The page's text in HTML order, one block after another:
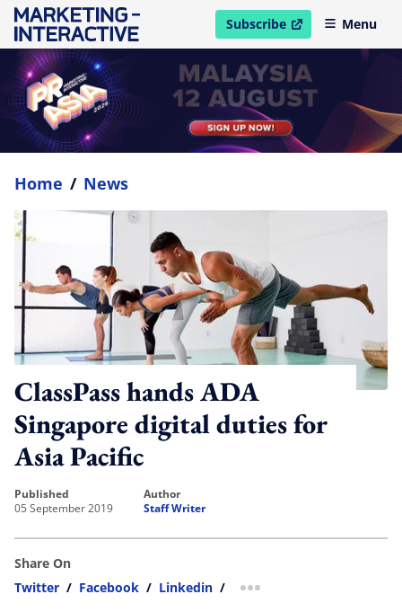
Subscribe
open in new windowMenu
Home / News
ClassPass hands ADA
Singapore digital duties for
Asia Pacific
published
05 September 2019
author
Staff Writer
Share On
Twitter / Facebook / Linkedin / more sharing option